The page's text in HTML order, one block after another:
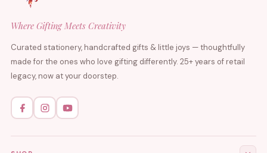
Where Gifting Meets Creativity
Curated stationery, handcrafted gifts & little joys — thoughtfully
made for the ones who love gifting differently. 25+ years of retail
legacy, now at your doorstep.